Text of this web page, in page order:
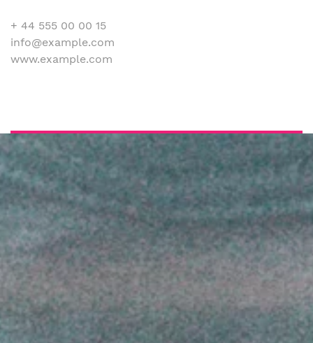
+ 44 555 00 00 15
info@example.com
www.example.com